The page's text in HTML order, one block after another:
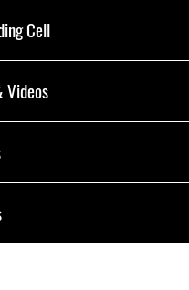
Cell
Videos